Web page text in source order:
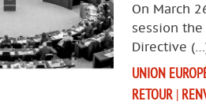
On March
session
Directive
UNION
RETOUR |